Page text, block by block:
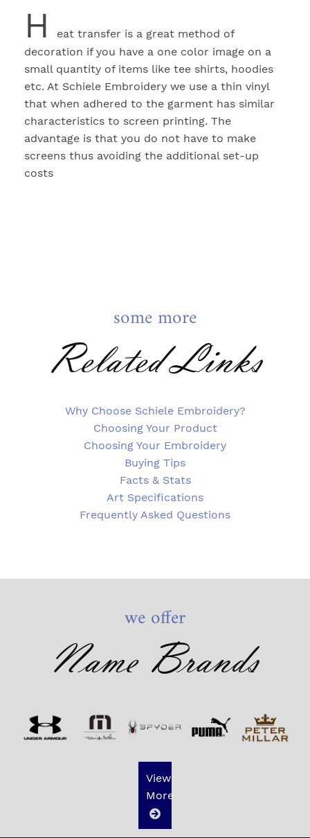
H
eat transfer is a great method of
decoration if you have a one color image on a
small quantity of items like tee shirts, hoodies
etc. At Schiele Embroidery we use a thin vinyl
that when adhered to the garment has similar
characteristics to screen printing. The
advantage is that you do not have to make
screens thus avoiding the additional set-up
costs
some more
Related Links
Why Choose Schiele Embroidery?
Choosing Your Product
Choosing Your Embroidery
Buying Tips
Facts & Stats
Art Specifications
Frequently Asked Questions
we offer
Name Brands
View
More